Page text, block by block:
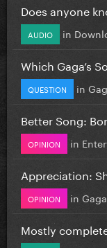
Does anyone
AUDIO in
Which Gaga’s
QUESTION in
Better Song:
OPINION in
Appreciation:
OPINION in
Mostly